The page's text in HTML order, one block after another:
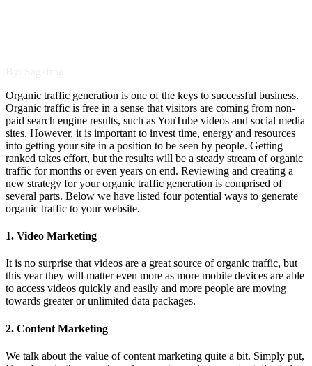
Organic traffic generation is one of the keys to successful business.
Organic traffic is free in a sense that visitors are coming from non-
paid search engine results, such as YouTube videos and social media
sites. However, it is important to invest time, energy and resources
into getting your site in a position to be seen by people. Getting
ranked takes effort, but the results will be a steady stream of organic
traffic for months or even years on end. Reviewing and creating a
new strategy for your organic traffic generation is comprised of
several parts. Below we have listed four potential ways to generate
organic traffic to your website.
1. Video Marketing
It is no surprise that videos are a great source of organic traffic, but
this year they will matter even more as more mobile devices are able
to access videos quickly and easily and more people are moving
towards greater or unlimited data packages.
2. Content Marketing
We talk about the value of content marketing quite a bit. Simply put,